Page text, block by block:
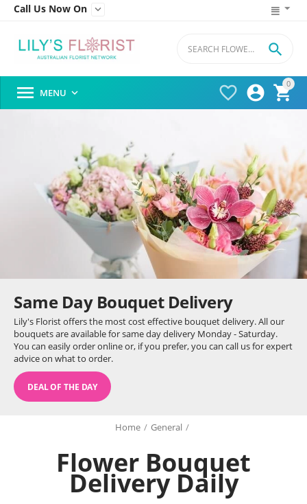
Call Us Now On 
0




 MENU 
Same Day Bouquet Delivery
Lily's Florist offers the most cost effective bouquet delivery. All our
bouquets are available for same day delivery Monday - Saturday.
You can easily order online or, if you prefer, you can call us for expert
advice on what to order.
DEAL OF THE DAY
Home / General /
Flower Bouquet
Delivery Daily